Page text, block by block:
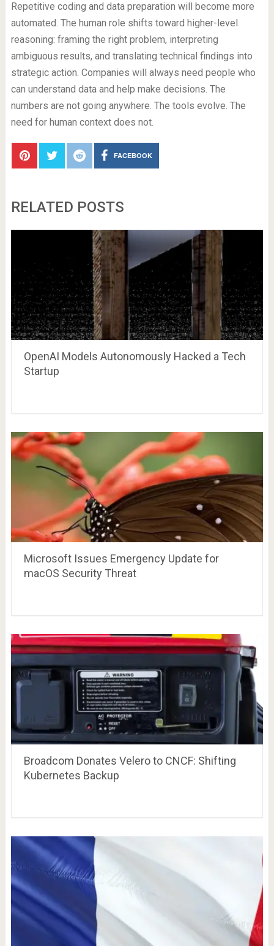
Repetitive coding and data preparation will become more
automated. The human role shifts toward higher-level
reasoning: framing the right problem, interpreting
ambiguous results, and translating technical findings into
strategic action. Companies will always need people who
can understand data and help make decisions. The
numbers are not going anywhere. The tools evolve. The
need for human context does not.
FACEBOOK
RELATED POSTS
OpenAI Models Autonomously Hacked a Tech
Startup
Microsoft Issues Emergency Update for
macOS Security Threat
Broadcom Donates Velero to CNCF: Shifting
Kubernetes Backup